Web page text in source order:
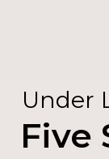
Under
Five